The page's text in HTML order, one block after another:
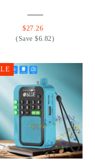
$27.26
(Save $6.82)